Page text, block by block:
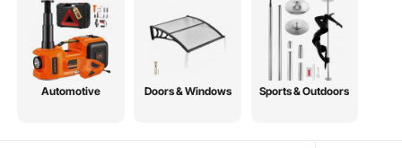
Automotive Doors & Windows Sports & Outdoors